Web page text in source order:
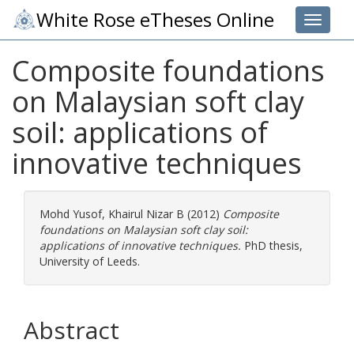
Toggle
White Rose eTheses Online
Composite foundations
on Malaysian soft clay
soil: applications of
innovative techniques
Mohd Yusof, Khairul Nizar B (2012) Composite
foundations on Malaysian soft clay soil:
applications of innovative techniques. PhD thesis,
University of Leeds.
Abstract